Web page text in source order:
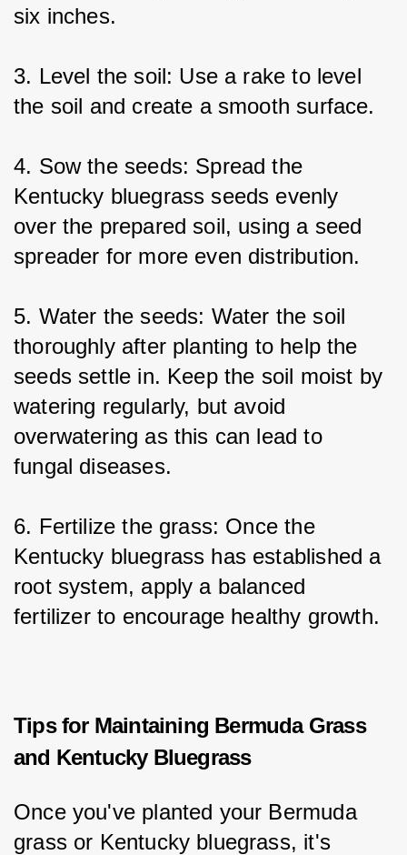
six inches.
3. Level the soil: Use a rake to level
the soil and create a smooth surface.
4. Sow the seeds: Spread the
Kentucky bluegrass seeds evenly
over the prepared soil, using a seed
spreader for more even distribution.
5. Water the seeds: Water the soil
thoroughly after planting to help the
seeds settle in. Keep the soil moist by
watering regularly, but avoid
overwatering as this can lead to
fungal diseases.
6. Fertilize the grass: Once the
Kentucky bluegrass has established a
root system, apply a balanced
fertilizer to encourage healthy growth.
Tips for Maintaining Bermuda Grass
and Kentucky Bluegrass
Once you've planted your Bermuda
grass or Kentucky bluegrass, it's